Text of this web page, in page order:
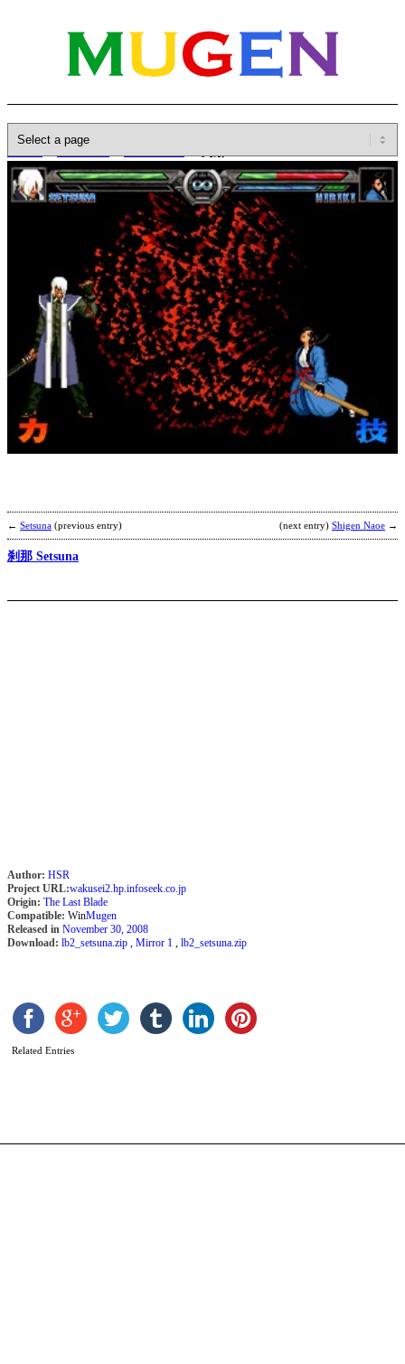
Database
← Setsuna (previous entry) (next entry) Shigen Naoe →
刹那 Setsuna
Author: HSR
Project URL:wakusei2.hp.infoseek.co.jp
Origin: The Last Blade
Compatible: WinMugen
Released in November 30, 2008
Download: lb2_setsuna.zip , Mirror 1 , lb2_setsuna.zip
Related Entries